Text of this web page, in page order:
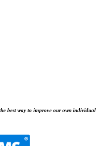
best way to improve our own individual